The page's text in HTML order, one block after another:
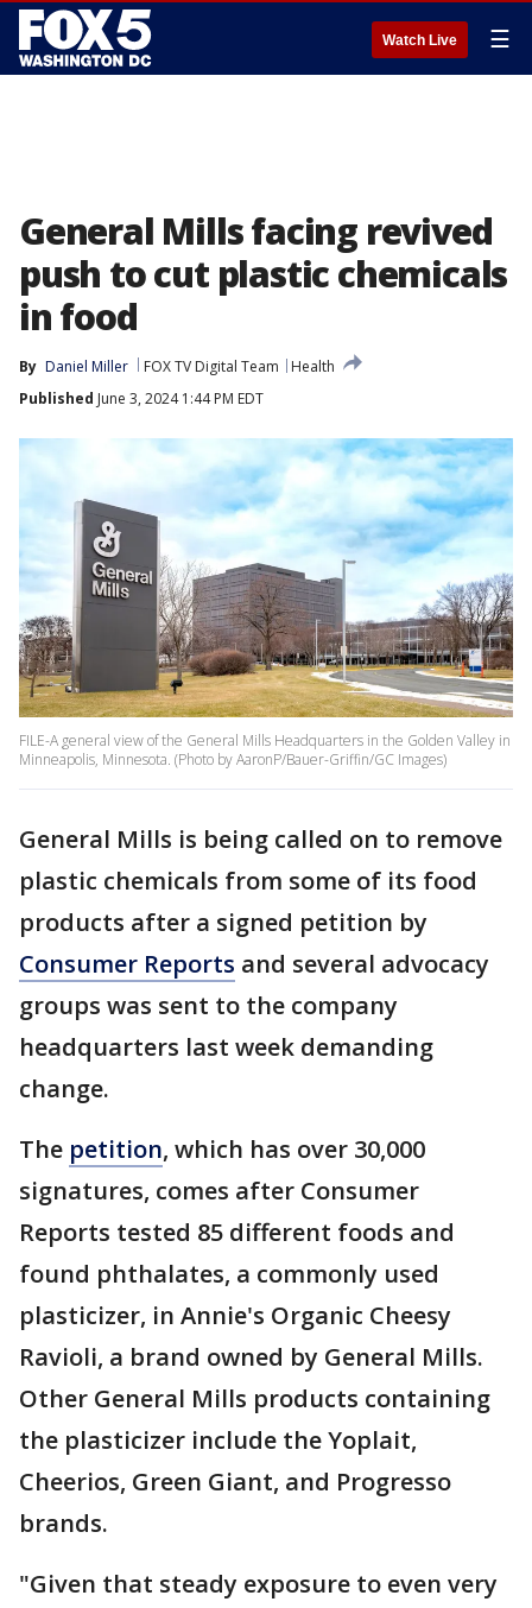
Watch Live ☰
General Mills facing revived
push to cut plastic chemicals
in food
By Daniel Miller FOX TV Digital Team
Health
Published June 3, 2024 1:44 PM EDT
FILE-A general view of the General Mills Headquarters in the Golden Valley in
Minneapolis, Minnesota. (Photo by AaronP/Bauer-Griffin/GC Images)
General Mills is being called on to remove
plastic chemicals from some of its food
products after a signed petition by
Consumer Reports and several advocacy
groups was sent to the company
headquarters last week demanding
change.
The petition, which has over 30,000
signatures, comes after Consumer
Reports tested 85 different foods and
found phthalates, a commonly used
plasticizer, in Annie's Organic Cheesy
Ravioli, a brand owned by General Mills.
Other General Mills products containing
the plasticizer include the Yoplait,
Cheerios, Green Giant, and Progresso
brands.
"Given that steady exposure to even very